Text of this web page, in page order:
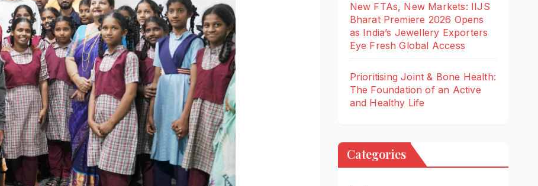
New FTAs, New Markets: IIJS
Bharat Premiere 2026 Opens
as India’s Jewellery Exporters
Eye Fresh Global Access
Prioritising Joint & Bone Health:
The Foundation of an Active
and Healthy Life
Categories